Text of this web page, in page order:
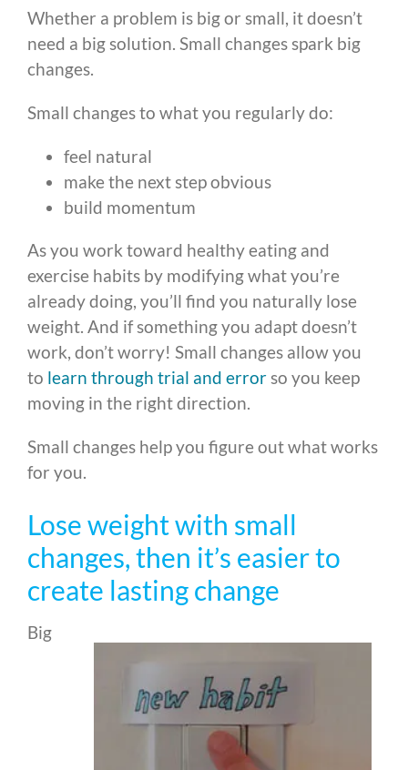
Whether a problem is big or small, it doesn’t
need a big solution. Small changes spark big
changes.
Small changes to what you regularly do:
feel natural
make the next step obvious
build momentum
As you work toward healthy eating and
exercise habits by modifying what you’re
already doing, you’ll find you naturally lose
weight. And if something you adapt doesn’t
work, don’t worry! Small changes allow you
to learn through trial and errorso you keep
moving in the right direction.
Small changes help you figure out what works
for you.
Lose weight with small
changes, then it’s easier to
create lasting change
Big